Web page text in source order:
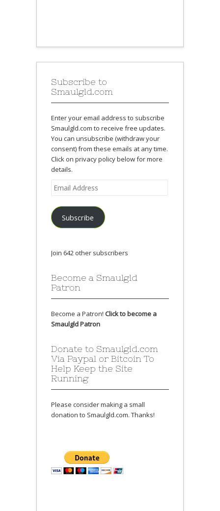
Subscribe to
Smaulgld.com
Enter your email address to subscribe
Smaulgld.com to receive free updates.
You can unsubscribe (withdraw your
consent) from these emails at any time.
Click on privacy policy below for more
details.
Email
Address
Subscribe
Join 642 other subscribers
Become a Smaulgld
Patron
Become a Patron! Click to become a
Smaulgld Patron
Donate to Smaulgld.com
Via Paypal or Bitcoin To
Help Keep the Site
Running
Please consider making a small
donation to Smaulgld.com. Thanks!